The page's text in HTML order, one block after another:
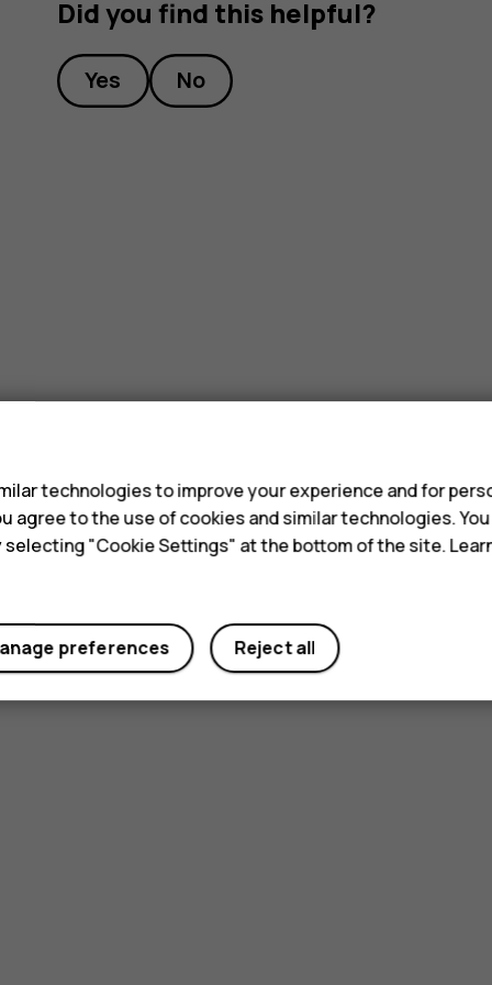
Did you find this helpful?
Yes No
technologies to improve your experience and for
agree to the use of cookies and similar technologies.
"Cookie Settings" at the bottom of the site.
Reject all
preferences